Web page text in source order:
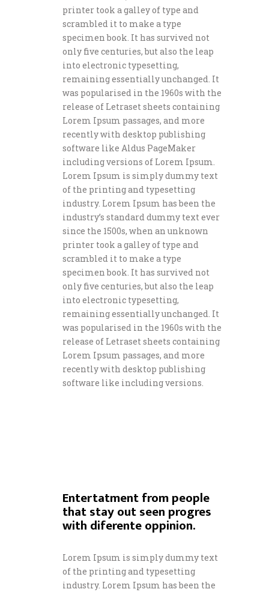
printer took a galley of type and
scrambled it to make a type
specimen book. It has survived not
only five centuries, but also the leap
into electronic typesetting,
remaining essentially unchanged. It
was popularised in the 1960s with the
release of Letraset sheets containing
Lorem Ipsum passages, and more
recently with desktop publishing
software like Aldus PageMaker
including versions of Lorem Ipsum.
Lorem Ipsum is simply dummy text
of the printing and typesetting
industry. Lorem Ipsum has been the
industry’s standard dummy text ever
since the 1500s, when an unknown
printer took a galley of type and
scrambled it to make a type
specimen book. It has survived not
only five centuries, but also the leap
into electronic typesetting,
remaining essentially unchanged. It
was popularised in the 1960s with the
release of Letraset sheets containing
Lorem Ipsum passages, and more
recently with desktop publishing
software like including versions.
Entertatment from people
that stay out seen progres
with diferente oppinion.
Lorem Ipsum is simply dummy text
of the printing and typesetting
industry. Lorem Ipsum has been the